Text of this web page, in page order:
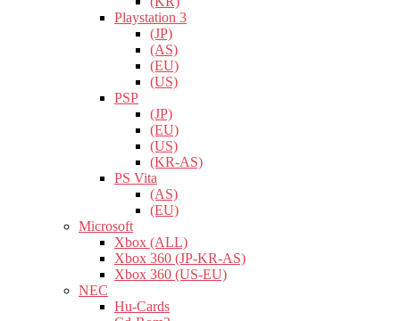
Playstation 3
(JP)
(AS)
(EU)
(US)
PSP
(JP)
(EU)
(US)
(KR-AS)
PS Vita
(AS)
(EU)
Microsoft
Xbox (ALL)
Xbox 360 (JP-KR-AS)
Xbox 360 (US-EU)
NEC
Hu-Cards